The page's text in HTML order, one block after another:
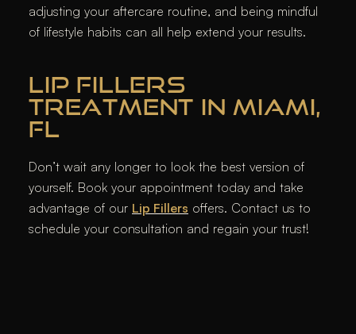
adjusting your aftercare routine, and being mindful
of lifestyle habits can all help extend your results.
LIP FILLERS
TREATMENT IN MIAMI,
FL
Don’t wait any longer to look the best version of
yourself. Book your appointment today and take
advantage of our Lip Fillers offers. Contact us to
schedule your consultation and regain your trust!